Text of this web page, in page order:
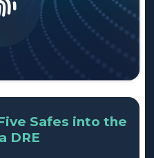
Safes into the
DRE